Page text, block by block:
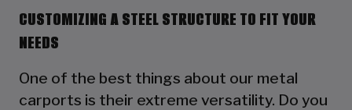
CUSTOMIZING A STEEL STRUCTURE TO FIT YOUR
NEEDS
One of the best things about our metal
carports is their extreme versatility. Do you